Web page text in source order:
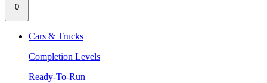
0
Cars & Trucks
Completion Levels
Ready-To-Run